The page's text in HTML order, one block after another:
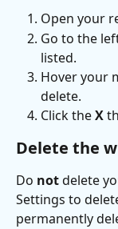
Open your
Go to the
listed.
Hover your
delete.
Click the X
Delete the
Do not delete
Settings to
permanently